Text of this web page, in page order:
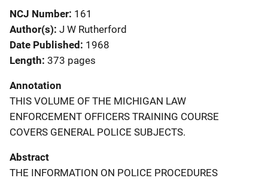
NCJ Number 161
Author(s) J W Rutherford
Date Published 1968
Length 373 pages
Annotation
THIS VOLUME OF THE MICHIGAN LAW
ENFORCEMENT OFFICERS TRAINING COURSE
COVERS GENERAL POLICE SUBJECTS.
Abstract
THE INFORMATION ON POLICE PROCEDURES